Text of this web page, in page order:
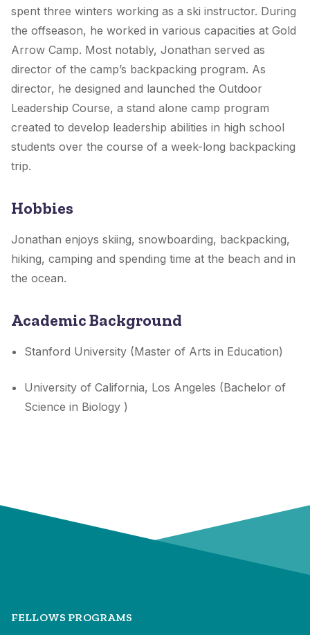
spent three winters working as a ski instructor. During
the offseason, he worked in various capacities at Gold
Arrow Camp. Most notably, Jonathan served as
director of the camp’s backpacking program. As
director, he designed and launched the Outdoor
Leadership Course, a stand alone camp program
created to develop leadership abilities in high school
students over the course of a week-long backpacking
trip.
Hobbies
Jonathan enjoys skiing, snowboarding, backpacking,
hiking, camping and spending time at the beach and in
the ocean.
Academic Background
Stanford University (Master of Arts in Education)
University of California, Los Angeles (Bachelor of
Science in Biology )
FELLOWS PROGRAMS